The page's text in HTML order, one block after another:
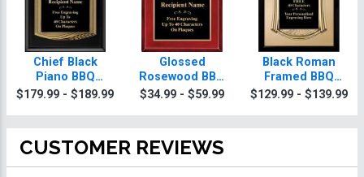
Chief Black
Piano BBQ
Plaque With Gold
$179.99 - $189.99
Glossed
Rosewood BBQ
Plaques
$34.99 - $59.99
Black Roman
Framed BBQ
Plaque
$129.99 - $139.99
CUSTOMER REVIEWS